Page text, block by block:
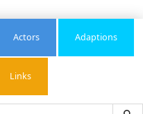
Actors Adaptions
Links